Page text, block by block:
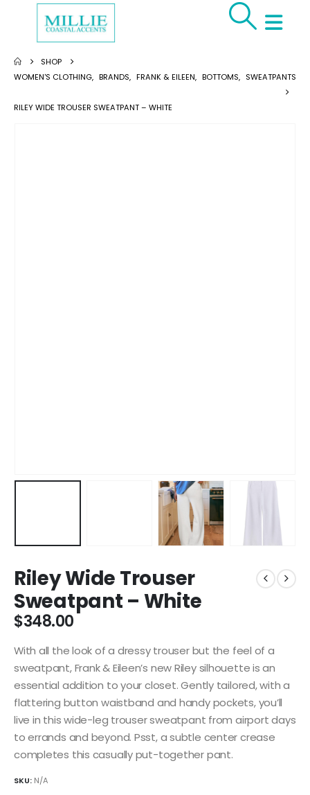
SHOP
WOMEN'S CLOTHING, BRANDS, FRANK & EILEEN, BOTTOMS, SWEATPANTS
RILEY WIDE TROUSER SWEATPANT – WHITE
Riley Wide Trouser
Sweatpant – White
$348.00
With all the look of a dressy trouser but the feel of a
sweatpant, Frank & Eileen’s new Riley silhouette is an
essential addition to your closet. Gently tailored, with a
flattering button waistband and handy pockets, you’ll
live in this wide-leg trouser sweatpant from airport days
to errands and beyond. Psst, a subtle center crease
completes this casually put-together pant.
SKU: N/A